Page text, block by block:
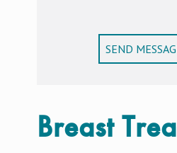
SEND
Breast